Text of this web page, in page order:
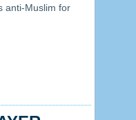
anti-Muslim for
for 15th, 16th
and…